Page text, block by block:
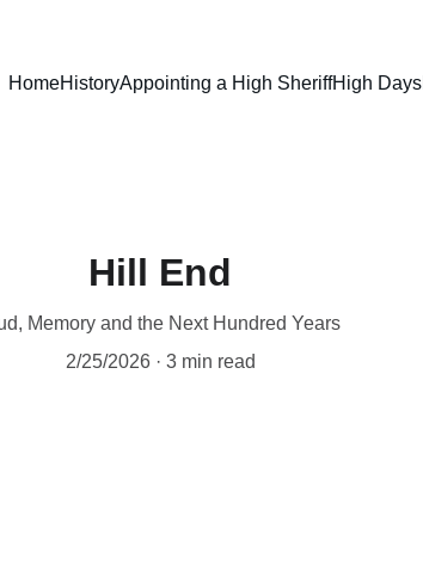
HomeHistoryAppointing a High SheriffHigh Days
Hill End
Memory and the Next Hundred Years
2/25/2026
3 min read